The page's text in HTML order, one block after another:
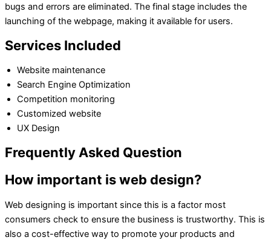
bugs and errors are eliminated. The final stage includes the
launching of the webpage, making it available for users.
Services Included
Website maintenance
Search Engine Optimization
Competition monitoring
Customized website
UX Design
Frequently Asked Question
How important is web design?
Web designing is important since this is a factor most
consumers check to ensure the business is trustworthy. This is
also a cost-effective way to promote your products and